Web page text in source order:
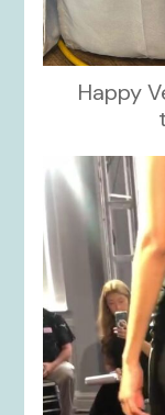
Happy